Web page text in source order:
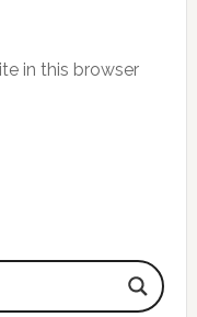
in this browser